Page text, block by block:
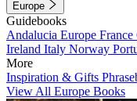
Europe
Guidebooks
Andalucia Europe France
Ireland Italy Norway
More
Inspiration & Gifts
View All Europe Books